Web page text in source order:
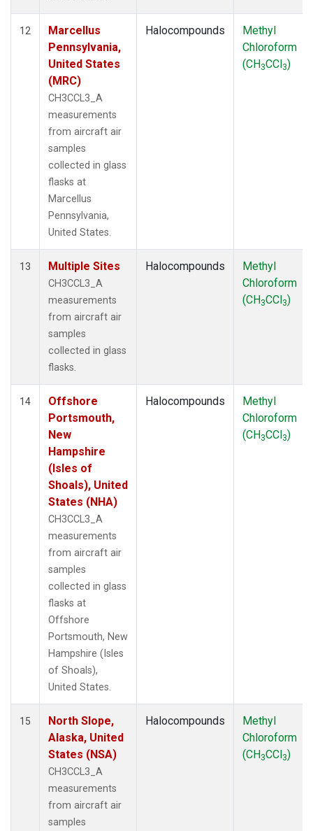
12
Marcellus
Pennsylvania,
United States
(MRC)
CH3CCL3_A
measurements
from aircraft air
samples
collected in glass
flasks at
Marcellus
Pennsylvania,
United States.
Halocompounds
Methyl
Chloroform
(CH3CCl3)
13 Multiple Sites
CH3CCL3_A
measurements
from aircraft air
samples
collected in glass
flasks.
Halocompounds
Methyl
Chloroform
(CH3CCl3)
14
Offshore
Portsmouth,
New
Hampshire
(Isles of
Shoals), United
States (NHA)
CH3CCL3_A
measurements
from aircraft air
samples
collected in glass
flasks at
Offshore
Portsmouth, New
Hampshire (Isles
of Shoals),
United States.
Halocompounds
Methyl
Chloroform
(CH3CCl3)
15
North Slope,
Alaska, United
States (NSA)
CH3CCL3_A
measurements
from aircraft air
samples
Halocompounds
Methyl
Chloroform
(CH3CCl3)